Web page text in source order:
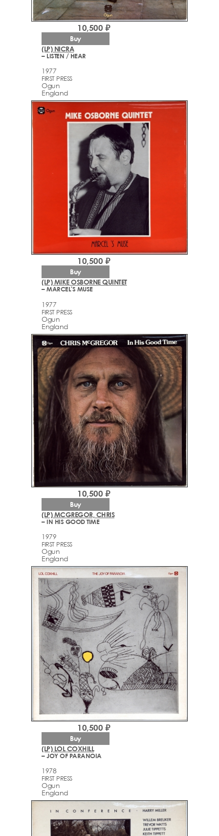
(LP) NICRA
– LISTEN / HEAR
1977
FIRST PRESS
Ogun
England
10,500 ₽
Buy
(LP) MIKE OSBORNE QUINTET
– MARCEL'S MUSE
1977
FIRST PRESS
Ogun
England
10,500 ₽
Buy
(LP) MCGREGOR, CHRIS
– IN HIS GOOD TIME
1979
FIRST PRESS
Ogun
England
10,500 ₽
Buy
(LP) LOL COXHILL
– JOY OF PARANOIA
1978
FIRST PRESS
Ogun
England
10,500 ₽
Buy